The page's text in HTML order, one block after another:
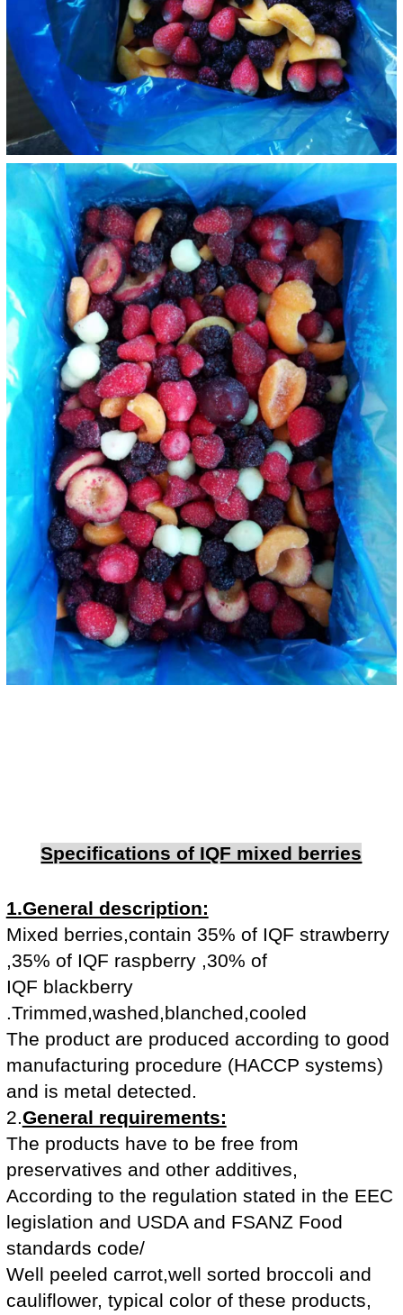
Specifications of IQF mixed berries
1.General description:
Mixed berries,contain 35% of IQF strawberry
,35% of IQF raspberry ,30% of
IQF blackberry
.Trimmed,washed,blanched,cooled
The product are produced according to good
manufacturing procedure (HACCP systems)
and is metal detected.
2.General requirements:
The products have to be free from
preservatives and other additives,
According to the regulation stated in the EEC
legislation and USDA and FSANZ Food
standards code/
Well peeled carrot,well sorted broccoli and
cauliflower, typical color of these products,